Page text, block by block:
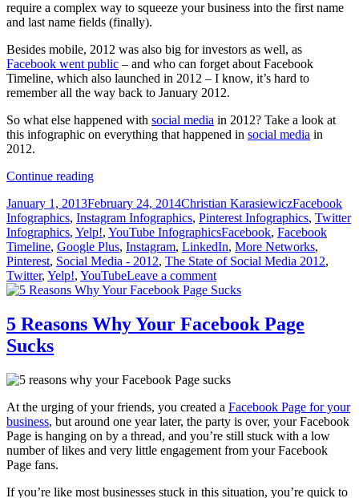
require a complex way to squeeze your business into the first name
and last name fields (finally).
Besides mobile, 2012 was also big for investors as well, as
Facebook went public – and who can forget about Facebook
Timeline, which also launched in 2012 – I know, it’s hard to
remember all the way back to January 2012.
So what else happened with social media in 2012? Take a look at
this infographic on everything that happened in social media in
2012.
Continue readingThe
of
Social
Media
in
2012
Posted
on
January 1, 2013February 24, 2014Author
Christian KarasiewiczCategories
Facebook
Infographics, Instagram Infographics, Pinterest Infographics, Twitter
Infographics, Yelp!, YouTube InfographicsTags
Facebook, Facebook
Timeline, Google Plus, Instagram, LinkedIn, More Networks,
Pinterest, Social Media - 2012, The State of Social Media 2012,
Twitter, Yelp!, YouTubeLeave a comment
5 Reasons Why Your Facebook Page
Sucks
At the urging of your friends, you created a Facebook Page for your
business, but around one year later, the party is over, your Facebook
Page is hanging on by a thread, and you’re still stuck with a low
number of likes and very little engagement from your Facebook
Page fans.
If you’re like most businesses stuck in this situation, you’re quick to